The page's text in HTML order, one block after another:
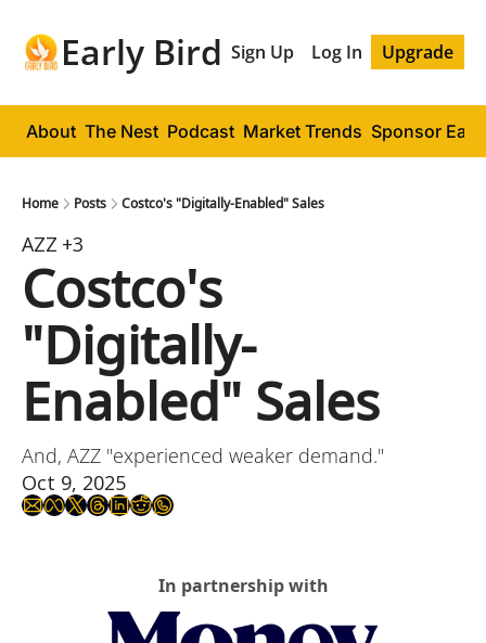
Early Bird Sign Up Log In Upgrade
About The Nest Podcast Market Trends Sponsor
Home Posts Costco's "Digitally-Enabled" Sales
AZZ +3
Costco's
"Digitally-
Enabled" Sales
And, AZZ "experienced weaker demand."
Oct 9, 2025
In partnership with